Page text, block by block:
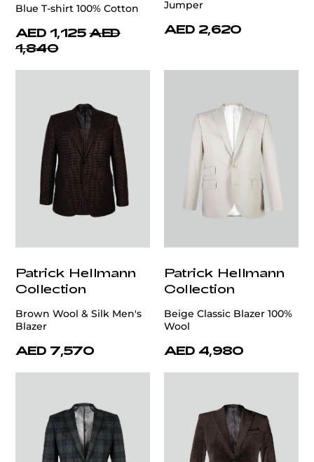
Blue T-shirt 100% Cotton
AED 1,125 AED
1,840
Jumper
AED 2,620
Patrick Hellmann
Collection
Brown Wool & Silk Men's
Blazer
AED 7,570
Patrick Hellmann
Collection
Beige Classic Blazer 100%
Wool
AED 4,980